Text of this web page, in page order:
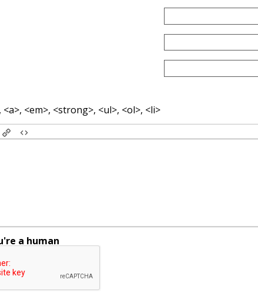
<em>, <strong>, <ul>, <ol>, <li>
a human